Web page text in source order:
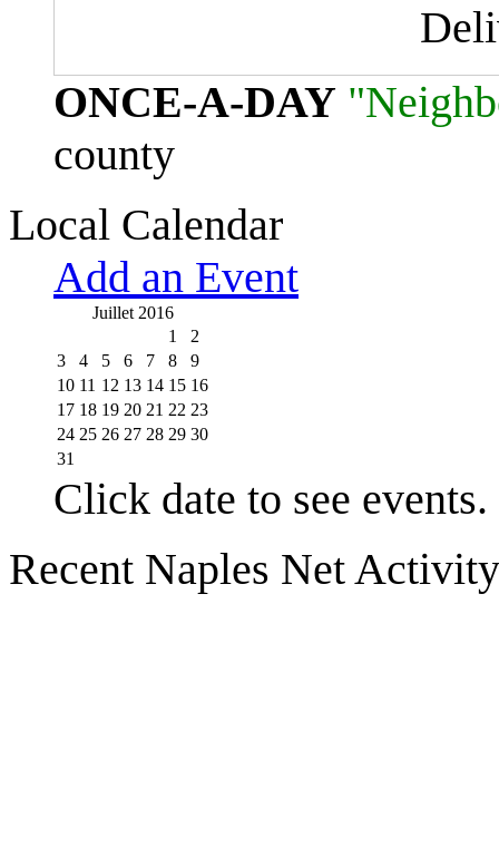
ONCE-A-DAY
county
Local Calendar
Add an Event
Juillet 2016
1
2
3
4 5 6 7 8
9
10 11 12 13 14 15 16
17 18 19 20 21 22 23
24 25 26 27 28 29 30
31
Click date to see events.
Recent Naples Net Activity